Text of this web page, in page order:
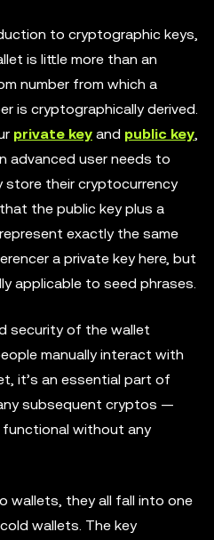
to cryptographic keys,
is little more than an
number from which a
is cryptographically derived.
private key and public key
advanced user needs to
store their cryptocurrency
the public key plus a
represent exactly the same
a private key here, but
applicable to seed phrases.
security of the wallet
manually interact with
it’s an essential part of
subsequent cryptos —
without any
wallets, they all fall into one
wallets. The key